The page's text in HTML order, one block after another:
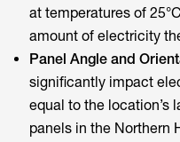
at temperatures of
amount of electricity
Panel Angle and
significantly impact
equal to the location’s
panels in the Northern